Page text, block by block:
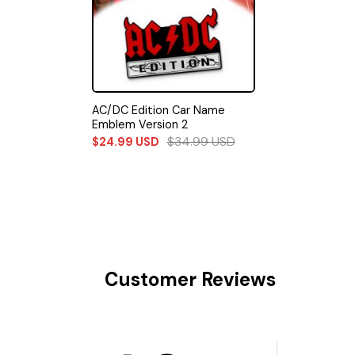
AC/DC Edition Car Name
Emblem Version 2
$24.99 USD $34.99USD
Customer Reviews